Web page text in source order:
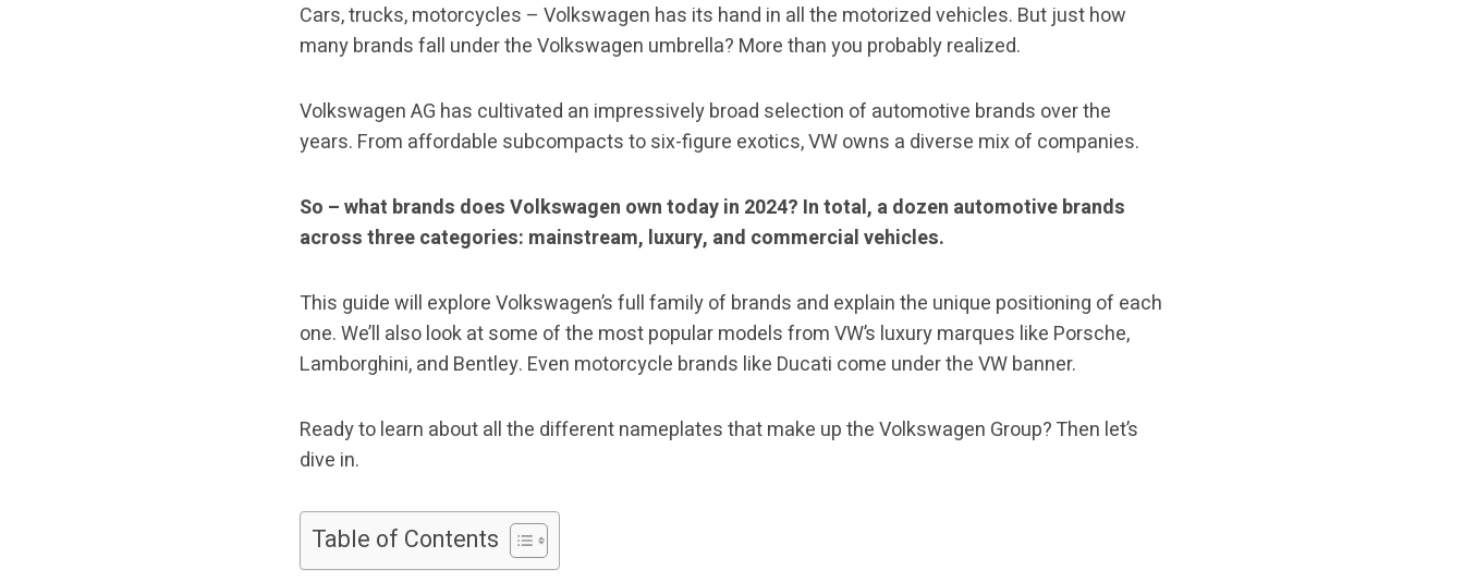
Cars, trucks, motorcycles – Volkswagen has its hand in all the motorized vehicles. But just how
many brands fall under the Volkswagen umbrella? More than you probably realized.
Volkswagen AG has cultivated an impressively broad selection of automotive brands over the
years. From affordable subcompacts to six-figure exotics, VW owns a diverse mix of companies.
So – what brands does Volkswagen own today in 2024? In total, a dozen automotive brands
across three categories: mainstream, luxury, and commercial vehicles.
This guide will explore Volkswagen’s full family of brands and explain the unique positioning of each
one. We’ll also look at some of the most popular models from VW’s luxury marques like Porsche,
Lamborghini, and Bentley. Even motorcycle brands like Ducati come under the VW banner.
Ready to learn about all the different nameplates that make up the Volkswagen Group? Then let’s
dive in.
Table of Contents